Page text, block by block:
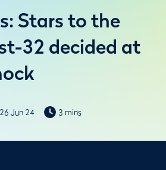
Stars to the
32 decided at
26 Jun 24 3 mins